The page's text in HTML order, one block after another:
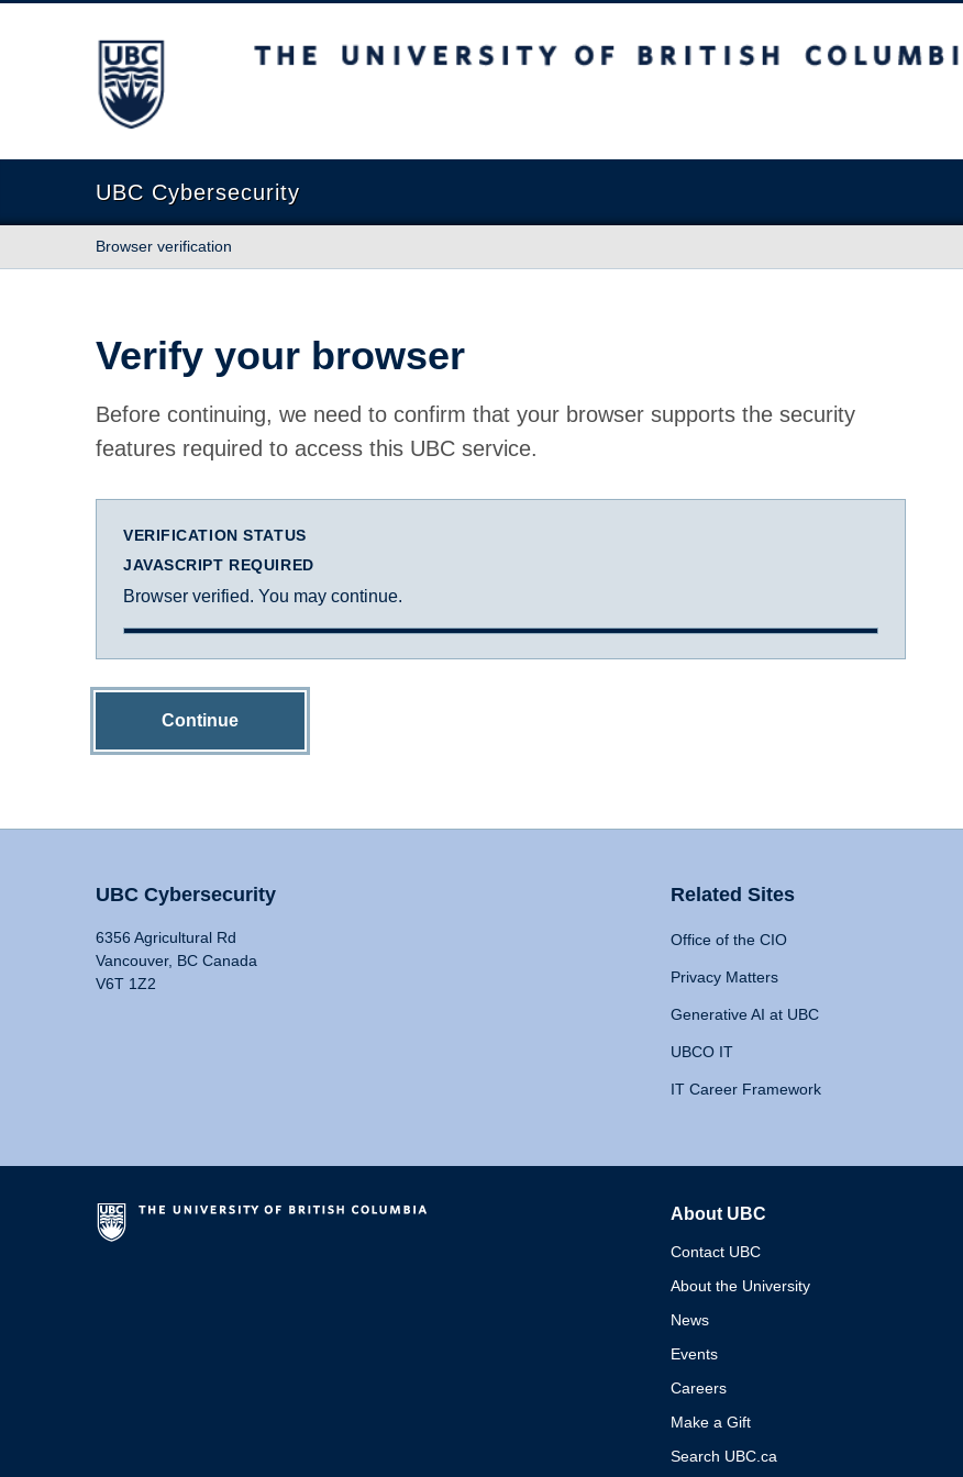
The University of British Columbia
UBC Cybersecurity
Browser verification
Verify your browser
Before continuing, we need to confirm that your browser supports the security
features required to access this UBC service.
VERIFICATION STATUS
JAVASCRIPT REQUIRED
Browser verified. You may continue.
Continue
UBC Cybersecurity
6356 Agricultural Rd
Vancouver, BC Canada
V6T 1Z2
Related Sites
Office of the CIO
Privacy Matters
Generative AI at UBC
UBCO IT
IT Career Framework
About UBC
Contact UBC
About the University
News
Events
Careers
Make a Gift
Search UBC.ca